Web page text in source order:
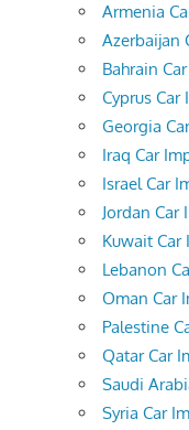
Armenia
Azerbaijan
Bahrain
Cyprus
Georgia
Iraq Car
Israel Car
Jordan Car
Kuwait
Lebanon
Oman Car
Palestine
Qatar Car
Saudi
Syria Car